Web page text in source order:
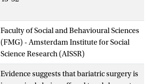
Faculty of Social and Behavioural Sciences
(FMG) - Amsterdam Institute for Social
Science Research (AISSR)
Evidence suggests that bariatric surgery is